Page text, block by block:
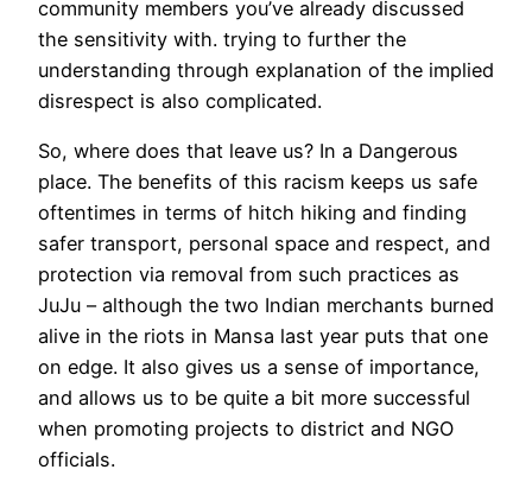
community members you’ve already discussed
the sensitivity with. trying to further the
understanding through explanation of the implied
disrespect is also complicated.
So, where does that leave us? In a Dangerous
place. The benefits of this racism keeps us safe
oftentimes in terms of hitch hiking and finding
safer transport, personal space and respect, and
protection via removal from such practices as
JuJu – although the two Indian merchants burned
alive in the riots in Mansa last year puts that one
on edge. It also gives us a sense of importance,
and allows us to be quite a bit more successful
when promoting projects to district and NGO
officials.